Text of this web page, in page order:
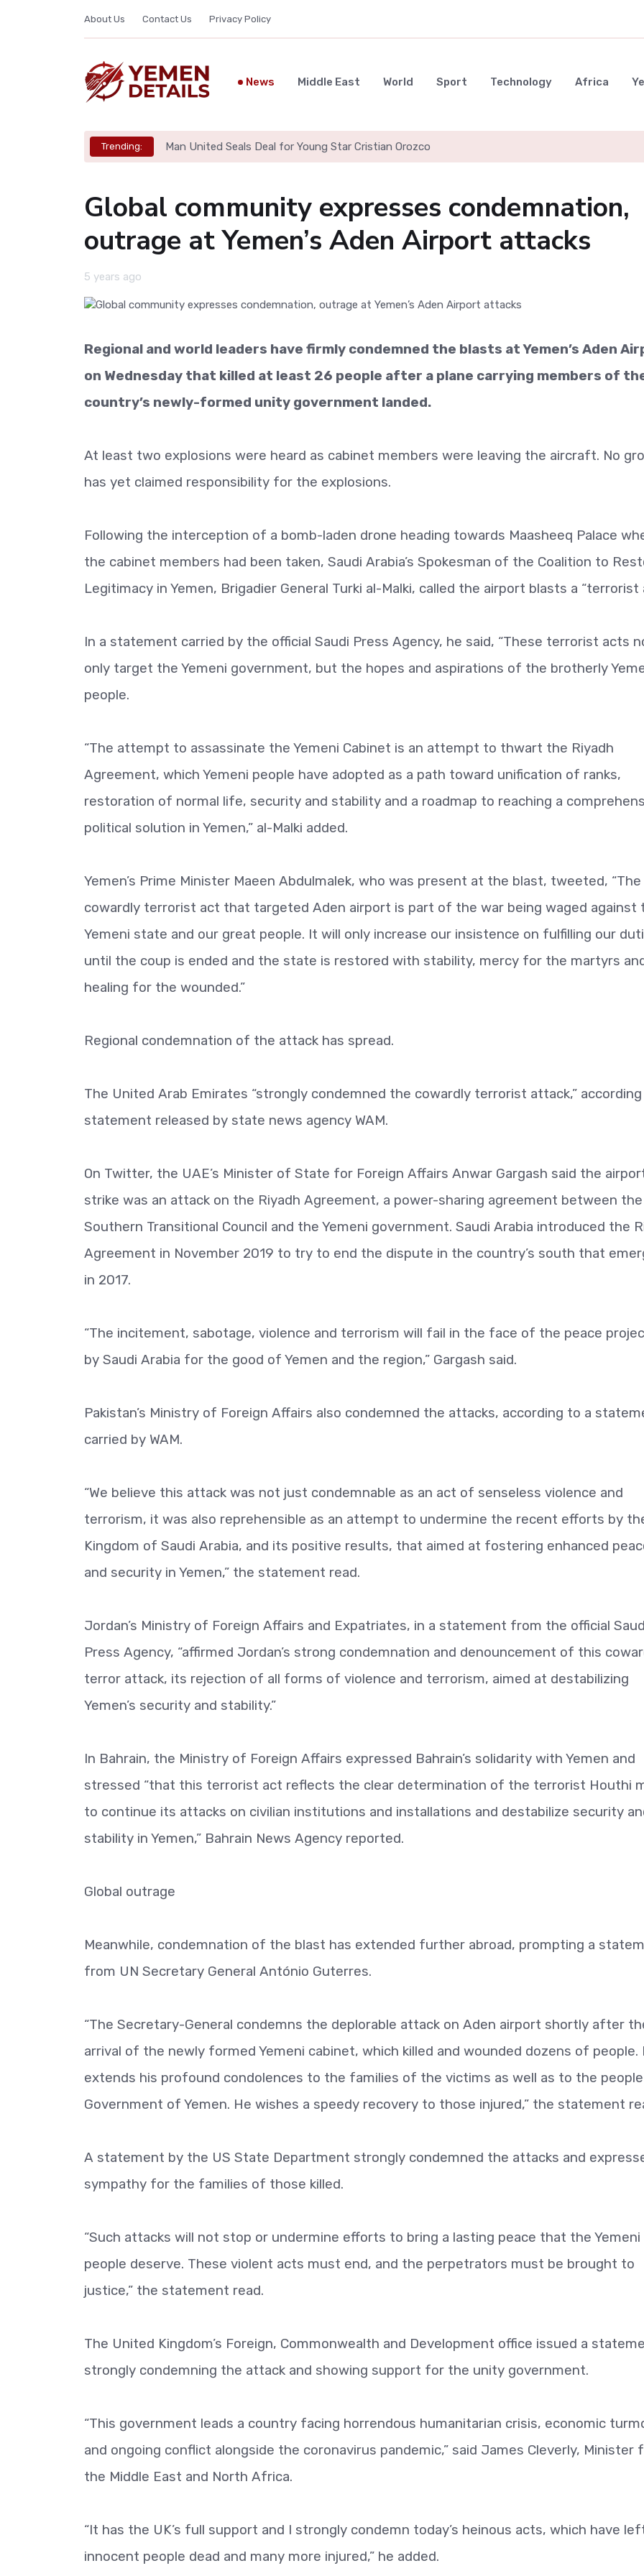
About Us Contact Us Privacy Policy
News Middle East World Sport Technology Africa
Trending: Man United Seals Deal for Young Star Cristian Orozco
Global community expresses condemnation,
outrage at Yemen’s Aden Airport attacks
5 years ago
Regional and world leaders have firmly condemned the blasts at Yemen’s Aden
on Wednesday that killed at least 26 people after a plane carrying members of
country’s newly-formed unity government landed.
At least two explosions were heard as cabinet members were leaving the aircraft. No
has yet claimed responsibility for the explosions.
Following the interception of a bomb-laden drone heading towards Maasheeq Palace
the cabinet members had been taken, Saudi Arabia’s Spokesman of the Coalition to
Legitimacy in Yemen, Brigadier General Turki al-Malki, called the airport blasts a “terrorist
In a statement carried by the official Saudi Press Agency, he said, “These terrorist acts
only target the Yemeni government, but the hopes and aspirations of the brotherly
people.
“The attempt to assassinate the Yemeni Cabinet is an attempt to thwart the Riyadh
Agreement, which Yemeni people have adopted as a path toward unification of ranks,
restoration of normal life, security and stability and a roadmap to reaching a
political solution in Yemen,” al-Malki added.
Yemen’s Prime Minister Maeen Abdulmalek, who was present at the blast, tweeted, “The
cowardly terrorist act that targeted Aden airport is part of the war being waged against
Yemeni state and our great people. It will only increase our insistence on fulfilling our
until the coup is ended and the state is restored with stability, mercy for the martyrs
healing for the wounded.”
Regional condemnation of the attack has spread.
The United Arab Emirates “strongly condemned the cowardly terrorist attack,”
statement released by state news agency WAM.
On Twitter, the UAE’s Minister of State for Foreign Affairs Anwar Gargash said the
strike was an attack on the Riyadh Agreement, a power-sharing agreement between the
Southern Transitional Council and the Yemeni government. Saudi Arabia introduced the
Agreement in November 2019 to try to end the dispute in the country’s south that
in 2017.
“The incitement, sabotage, violence and terrorism will fail in the face of the peace
by Saudi Arabia for the good of Yemen and the region,” Gargash said.
Pakistan’s Ministry of Foreign Affairs also condemned the attacks, according to a
carried by WAM.
“We believe this attack was not just condemnable as an act of senseless violence and
terrorism, it was also reprehensible as an attempt to undermine the recent efforts by
Kingdom of Saudi Arabia, and its positive results, that aimed at fostering enhanced
and security in Yemen,” the statement read.
Jordan’s Ministry of Foreign Affairs and Expatriates, in a statement from the official
Press Agency, “affirmed Jordan’s strong condemnation and denouncement of this
terror attack, its rejection of all forms of violence and terrorism, aimed at destabilizing
Yemen’s security and stability.”
In Bahrain, the Ministry of Foreign Affairs expressed Bahrain’s solidarity with Yemen and
stressed “that this terrorist act reflects the clear determination of the terrorist Houthi
to continue its attacks on civilian institutions and installations and destabilize security
stability in Yemen,” Bahrain News Agency reported.
Global outrage
Meanwhile, condemnation of the blast has extended further abroad, prompting a
from UN Secretary General António Guterres.
“The Secretary-General condemns the deplorable attack on Aden airport shortly after
arrival of the newly formed Yemeni cabinet, which killed and wounded dozens of people.
extends his profound condolences to the families of the victims as well as to the
Government of Yemen. He wishes a speedy recovery to those injured,” the statement
A statement by the US State Department strongly condemned the attacks and
sympathy for the families of those killed.
“Such attacks will not stop or undermine efforts to bring a lasting peace that the Yemeni
people deserve. These violent acts must end, and the perpetrators must be brought to
justice,” the statement read.
The United Kingdom’s Foreign, Commonwealth and Development office issued a
strongly condemning the attack and showing support for the unity government.
“This government leads a country facing horrendous humanitarian crisis, economic
and ongoing conflict alongside the coronavirus pandemic,” said James Cleverly, Minister
the Middle East and North Africa.
“It has the UK’s full support and I strongly condemn today’s heinous acts, which have
innocent people dead and many more injured,” he added.